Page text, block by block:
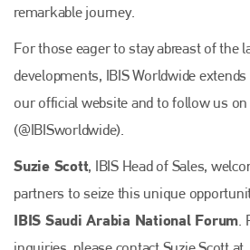
remarkable journey.
For those eager to stay abreast of the
developments, IBIS Worldwide
our official website and to follow us
(@IBISworldwide).
Suzie Scott, IBIS Head of Sales,
partners to seize this unique
IBIS Saudi Arabia National Forum.